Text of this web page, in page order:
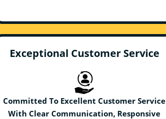
Exceptional Customer Service
Committed To Excellent Customer Service
With Clear Communication, Responsive